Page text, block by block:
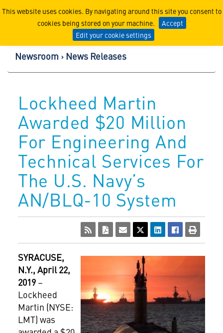
This website uses cookies. By navigating around this site you consent to
cookies being stored on your machine.
Accept
Edit your cookie settings
Lockheed Martin
Newsroom News Releases
Lockheed Martin
Awarded $20 Million
For Engineering And
Technical Services For
The U.S. Navy’s
AN/BLQ-10 System
SYRACUSE,
N.Y., April 22,
2019 –
Lockheed
Martin (NYSE:
LMT) was